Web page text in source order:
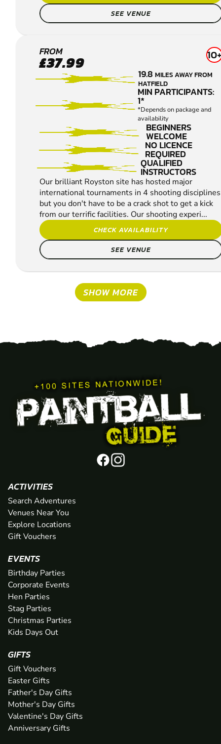
SEE VENUE
ROYSTON
CLAY
PIGEON
SHOOTING
FROM
£37.99 10+
19.8 MILES AWAY FROM
HATFIELD
MIN PARTICIPANTS:
1*
*Depends on package and
availability
BEGINNERS
WELCOME
NO LICENCE
REQUIRED
QUALIFIED
INSTRUCTORS
Our brilliant Royston site has hosted major
international tournaments in 4 shooting
but you don't have to be a crack shot to get a kick
from our terrific facilities. Our shooting experi...
CHECK AVAILABILITY
SEE VENUE
SHOW MORE
ACTIVITIES
Search Adventures
Venues Near You
Explore Locations
Gift Vouchers
EVENTS
Birthday Parties
Corporate Events
Hen Parties
Stag Parties
Christmas Parties
Kids Days Out
GIFTS
Gift Vouchers
Easter Gifts
Father's Day Gifts
Mother's Day Gifts
Valentine's Day Gifts
Anniversary Gifts